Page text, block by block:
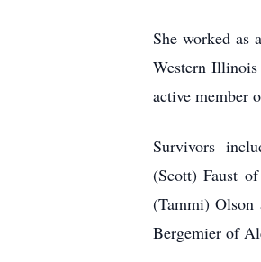
She worked as
Western
active member
Survivors
(Scott) Faust
(Tammi)
Bergemier of